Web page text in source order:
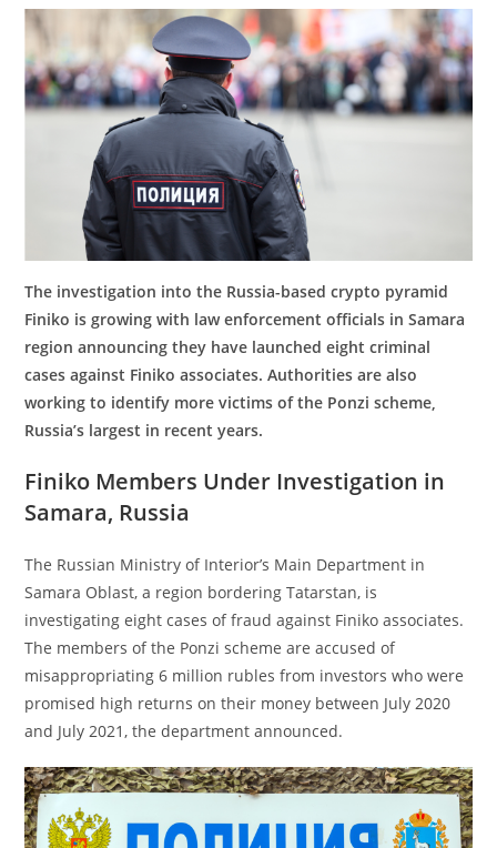
The investigation into the Russia-based crypto pyramid
Finiko is growing with law enforcement officials in Samara
region announcing they have launched eight criminal
cases against Finiko associates. Authorities are also
working to identify more victims of the Ponzi scheme,
Russia’s largest in recent years.
Finiko Members Under Investigation in
Samara, Russia
The Russian Ministry of Interior’s Main Department in
Samara Oblast, a region bordering Tatarstan, is
investigating eight cases of fraud against Finiko associates.
The members of the Ponzi scheme are accused of
misappropriating 6 million rubles from investors who were
promised high returns on their money between July 2020
and July 2021, the department announced.